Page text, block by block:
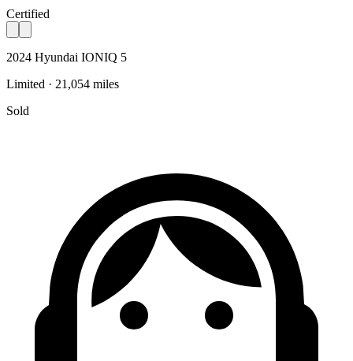
Certified
2024 Hyundai IONIQ 5
Limited · 21,054 miles
Sold